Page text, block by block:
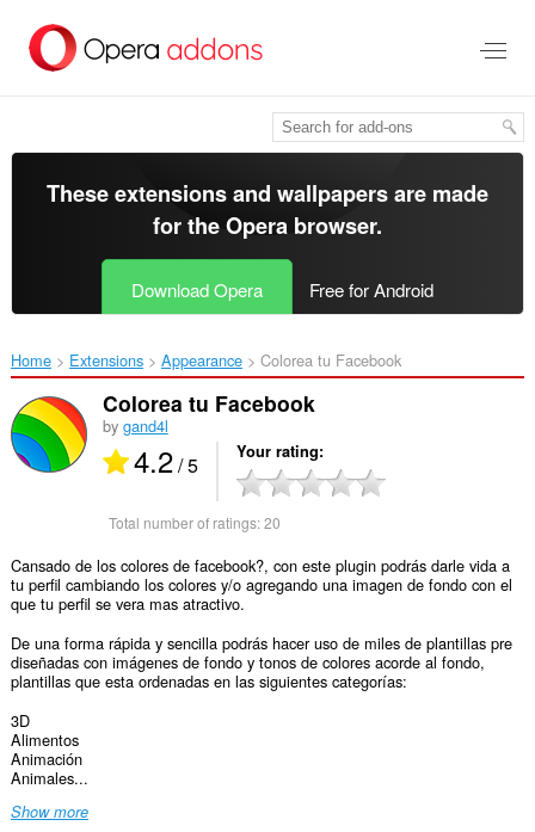
main
These extensions and wallpapers are made
for theOpera browser.
Download Opera Free for Android
Home Extensions Appearance Colorea tu Facebook‎
Colorea tu Facebook
by gand4l
4.2/ 5 Your rating
Total number of ratings:20
Cansado de los colores de facebook?, con este plugin podrás darle vida a
tu perfil cambiando los colores y/o agregando una imagen de fondo con el
que tu perfil se vera mas atractivo.
De una forma rápida y sencilla podrás hacer uso de miles de plantillas pre
diseñadas con imágenes de fondo y tonos de colores acorde al fondo,
plantillas que esta ordenadas en las siguientes categorías:
3D
Alimentos
Animación
Animales...
Show more